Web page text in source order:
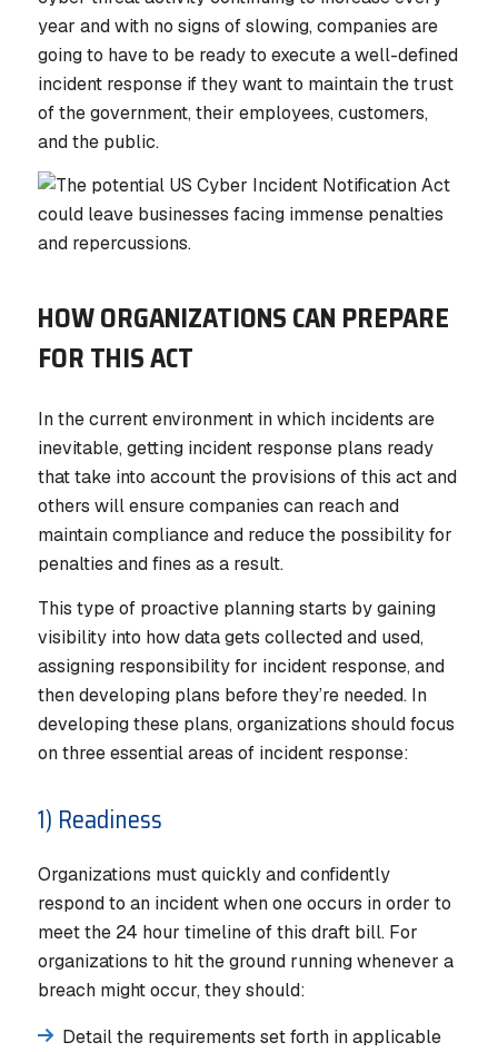
year and with no signs of slowing, companies are
going to have to be ready to execute a well-defined
incident response if they want to maintain the trust
of the government, their employees, customers,
and the public.
HOW ORGANIZATIONS CAN PREPARE
FOR THIS ACT
In the current environment in which incidents are
inevitable, getting incident response plans ready
that take into account the provisions of this act and
others will ensure companies can reach and
maintain compliance and reduce the possibility for
penalties and fines as a result.
This type of proactive planning starts by gaining
visibility into how data gets collected and used,
assigning responsibility for incident response, and
then developing plans before they’re needed. In
developing these plans, organizations should focus
on three essential areas of incident response:
1) Readiness
Organizations must quickly and confidently
respond to an incident when one occurs in order to
meet the 24 hour timeline of this draft bill. For
organizations to hit the ground running whenever a
breach might occur, they should:
Detail the requirements set forth in applicable